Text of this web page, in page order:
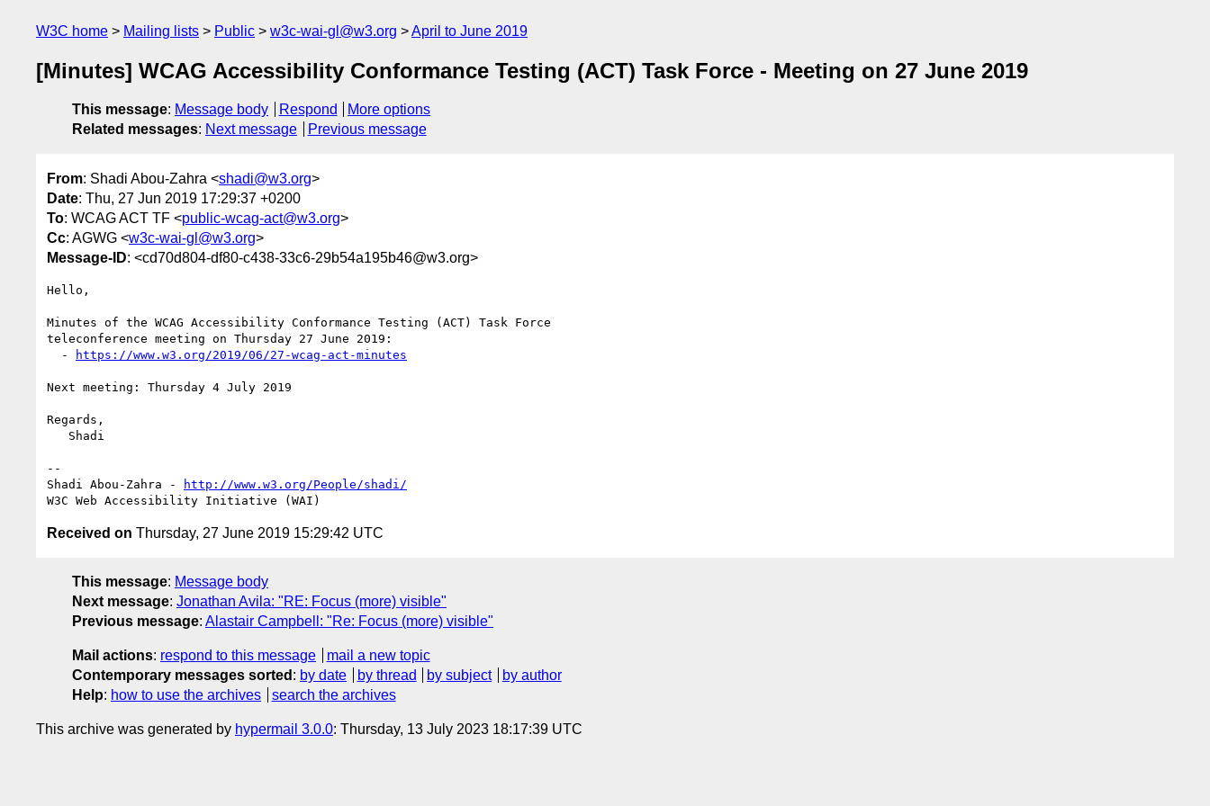
W3C home Mailing lists Public w3c-wai-gl@w3.org April to June 2019
[Minutes] WCAG Accessibility Conformance Testing (ACT) Task Force - Meeting on 27 June 2019
This message: Message body Respond
More options
Related messages: Next message Previous message
From: Shadi Abou-Zahra <shadi@w3.org>
Date: Thu, 27 Jun 2019 17:29:37 +0200
To: WCAG ACT TF <public-wcag-act@w3.org>
Cc: AGWG <w3c-wai-gl@w3.org>
Message-ID: <cd70d804-df80-c438-33c6-29b54a195b46@w3.org>
Hello,
Minutes of the WCAG Accessibility Conformance Testing (ACT) Task Force
teleconference meeting on Thursday 27 June 2019:
  -
https://www.w3.org/2019/06/27-wcag-act-minutes
Next meeting: Thursday 4 July 2019
Regards,
--
Shadi Abou-Zahra -
http://www.w3.org/People/shadi/
Received on Thursday, 27 June 2019 15:29:42 UTC
This message: Message body
Next message: Jonathan Avila: "RE: Focus (more) visible"
Previous message: Alastair Campbell: "Re: Focus (more) visible"
Mail actions: respond to this message
mail a new topic
Contemporary messages sorted : by date by thread by subject
by author
Help: how to use the archives search the archives
This archive was generated by hypermail 3.0.0: Thursday, 13 July 2023 18:17:39 UTC